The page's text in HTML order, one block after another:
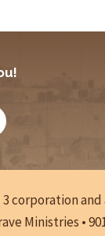
3 corporation
Ministries •